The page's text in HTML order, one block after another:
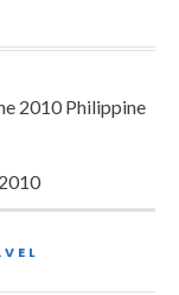
2010 Philippine